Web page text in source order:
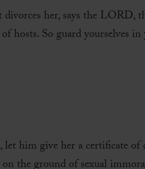
her, says the LORD,
hosts. So guard yourselves
him give her a certificate of
the ground of sexual